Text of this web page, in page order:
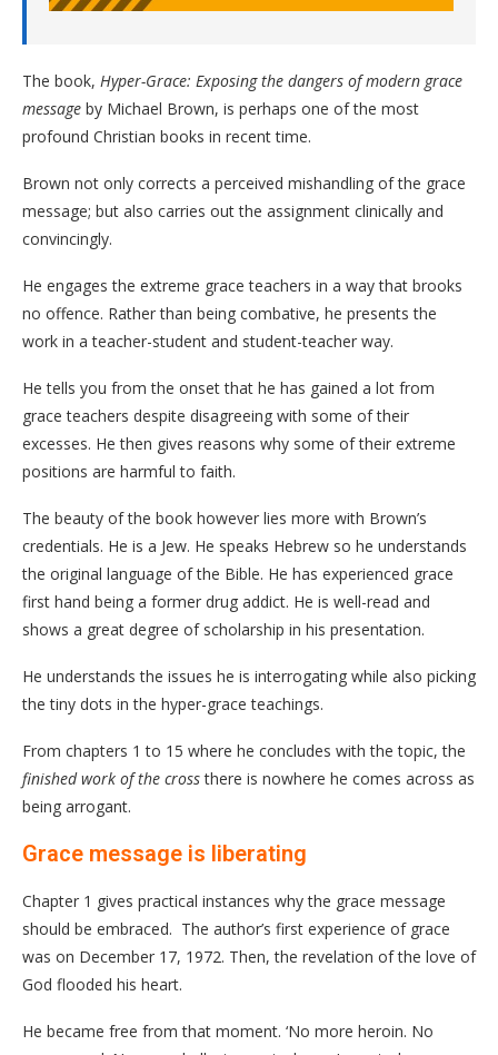
The book, Hyper-Grace: Exposing the dangers of modern grace
message by Michael Brown, is perhaps one of the most
profound Christian books in recent time.
Brown not only corrects a perceived mishandling of the grace
message; but also carries out the assignment clinically and
convincingly.
He engages the extreme grace teachers in a way that brooks
no offence. Rather than being combative, he presents the
work in a teacher-student and student-teacher way.
He tells you from the onset that he has gained a lot from
grace teachers despite disagreeing with some of their
excesses. He then gives reasons why some of their extreme
positions are harmful to faith.
The beauty of the book however lies more with Brown’s
credentials. He is a Jew. He speaks Hebrew so he understands
the original language of the Bible. He has experienced grace
first hand being a former drug addict. He is well-read and
shows a great degree of scholarship in his presentation.
He understands the issues he is interrogating while also picking
the tiny dots in the hyper-grace teachings.
From chapters 1 to 15 where he concludes with the topic, the
finished work of the crossthere is nowhere he comes across as
being arrogant.
Grace message is liberating
Chapter 1 gives practical instances why the grace message
should be embraced. The author’s first experience of grace
was on December 17, 1972. Then, the revelation of the love of
God flooded his heart.
He became free from that moment. ‘No more heroin. No